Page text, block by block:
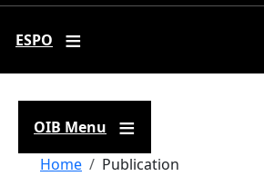
ESPO
OIB Menu
Breadcrumb
Home Publication